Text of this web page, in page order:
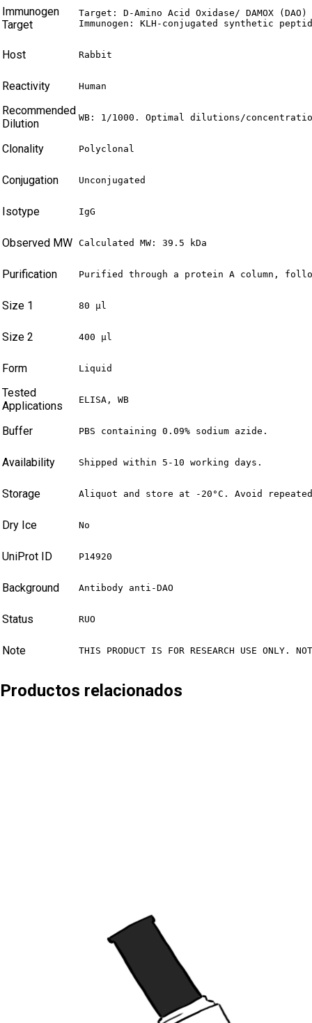
Immunogen
Target
Target: D-Amino Acid Oxidase/ DAMOX (DAO)
Immunogen: KLH-conjugated synthetic
Host Rabbit
Reactivity Human
Recommended
Dilution
WB: 1/1000. Optimal dilutions/
Clonality Polyclonal
Conjugation Unconjugated
Isotype IgG
Observed MW Calculated MW: 39.5 kDa
Purification Purified through a protein A column,
Size 1 80 µl
Size 2 400 µl
Form Liquid
Tested
Applications
ELISA, WB
Buffer PBS containing 0.09% sodium azide.
Availability Shipped within 5-10 working days.
Storage Aliquot and store at -20°C. Avoid
Dry Ice No
UniProt ID P14920
Background Antibody anti-DAO
Status RUO
Note THIS PRODUCT IS FOR RESEARCH USE ONLY.
Productos relacionados